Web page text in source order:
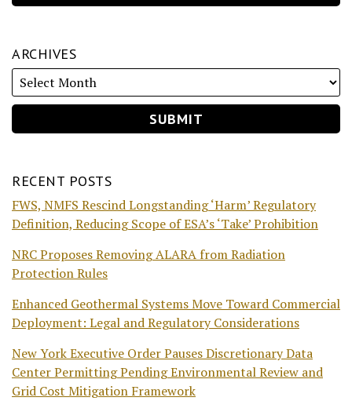
ARCHIVES
RECENT POSTS
FWS, NMFS Rescind Longstanding ‘Harm’ Regulatory
Definition, Reducing Scope of ESA’s ‘Take’ Prohibition
NRC Proposes Removing ALARA from Radiation
Protection Rules
Enhanced Geothermal Systems Move Toward Commercial
Deployment: Legal and Regulatory Considerations
New York Executive Order Pauses Discretionary Data
Center Permitting Pending Environmental Review and
Grid Cost Mitigation Framework